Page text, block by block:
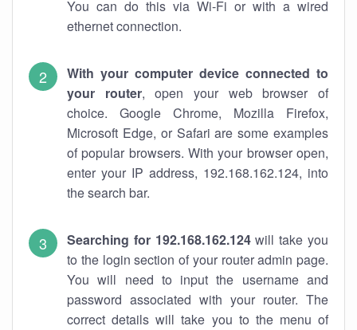
You can do this via Wi-Fi or with a wired
ethernet connection.
With your computer device connected to
your router, open your web browser of
choice. Google Chrome, Mozilla Firefox,
Microsoft Edge, or Safari are some examples
of popular browsers. With your browser open,
enter your IP address, 192.168.162.124, into
the search bar.
Searching for 192.168.162.124will take you
to the login section of your router admin page.
You will need to input the username and
password associated with your router. The
correct details will take you to the menu of